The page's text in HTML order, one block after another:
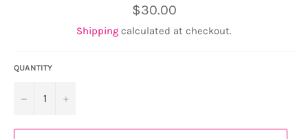
Regular
price
$30.00
Shipping calculated at checkout.
QUANTITY
− +